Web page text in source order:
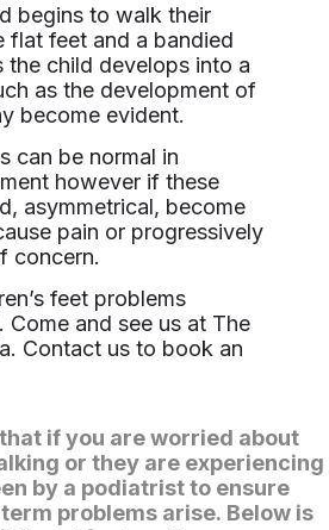
begins to walk their
flat feet and a bandied
the child develops into a
as the development of
become evident.
can be normal in
however if these
asymmetrical, become
pain or progressively
concern.
feet problems
Come and see us at The
Contact us to book an
if you are worried about
or they are experiencing
by a podiatrist to ensure
problems arise. Below is